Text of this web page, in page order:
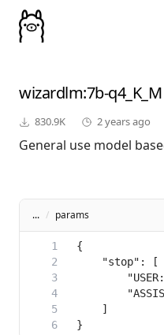
wizardlm:7b-q4_K_M
830.9K 2 years ago
General use model
... / params